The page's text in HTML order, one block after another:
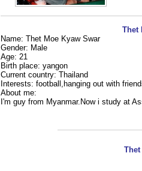
Thet
Name: Thet Moe Kyaw Swar
Gender: Male
Age: 21
Birth place: yangon
Current country: Thailand
Interests: football,hanging out with
About me:
I'm guy from Myanmar.Now i study at